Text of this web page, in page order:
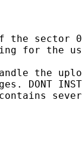
the sector
for the
the
DONT